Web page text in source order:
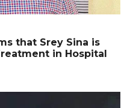
that Srey Sina is
in Hospital